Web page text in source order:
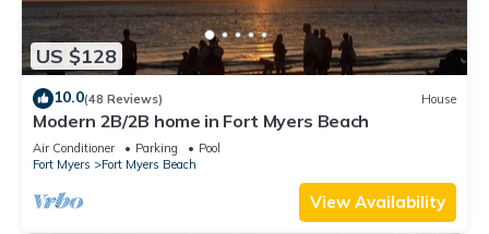
US $128
10.0(48 Reviews) House
Modern 2B/2B home in Fort Myers Beach
Air Conditioner Parking
Pool
Fort Myers
Fort Myers Beach
View Availability